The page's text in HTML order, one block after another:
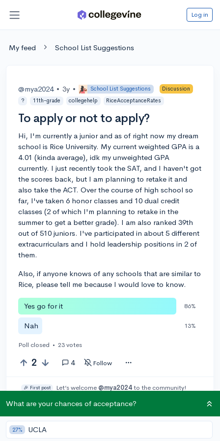
Log in
My feed School List Suggestions
@mya2024 • 3y • School List Suggestions
Discussion
?
11th-grade collegehelp RiceAcceptanceRates
To apply or not to apply?
Hi, I'm currently a junior and as of right now my dream
school is Rice University. My current weighted GPA is a
4.01 (kinda average), idk my unweighted GPA
currently. I just recently took the SAT, and I haven't got
the scores back, but I am planning to retake it and
also take the ACT. Over the course of high school so
far, I've taken 6 honor classes and 10 dual credit
classes (2 of which I'm planning to retake in the
summer to get a better grade). I am also ranked 39th
out of 510 juniors. I've participated in about 5 different
extracurriculars and I hold leadership positions in 2 of
them.
Also, if anyone knows of any schools that are similar to
Rice, please tell me because I would love to know.
Yes go for it 86%
Nah 13%
Poll closed • 23 votes
2 4 Follow
🎉 First post Let’s welcome @mya2024to the community!
Leave a comment
What are your chances of acceptance?
27% UCLA